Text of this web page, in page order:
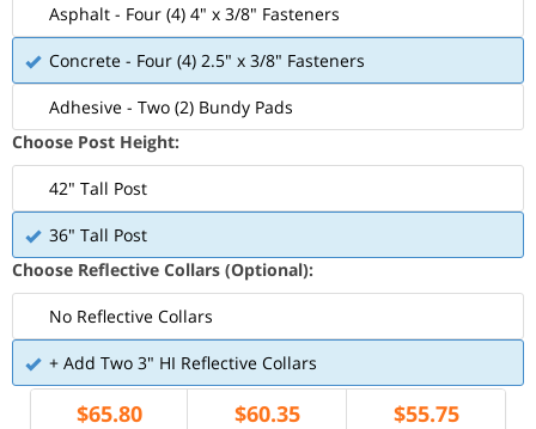
Asphalt - Four (4) 4" x 3/8" Fasteners
Concrete - Four (4) 2.5" x 3/8" Fasteners
Adhesive - Two (2) Bundy Pads
Choose Post Height:
42" Tall Post
36" Tall Post
Choose Reflective Collars (Optional):
No Reflective Collars
+ Add Two 3" HI Reflective Collars
$65.80 $60.35 $55.75